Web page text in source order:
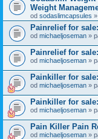
Weight
od sodaslimcapsules
Painrelief for
od michaeljoseman »
Painrelief for
od michaeljoseman »
Painkiller for
od michaeljoseman »
Painkiller for
od michaeljoseman »
Pain Killer Pain
od michaeljoseman »